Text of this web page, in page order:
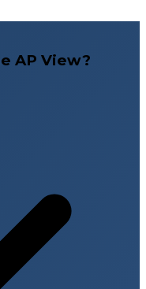
AP View?